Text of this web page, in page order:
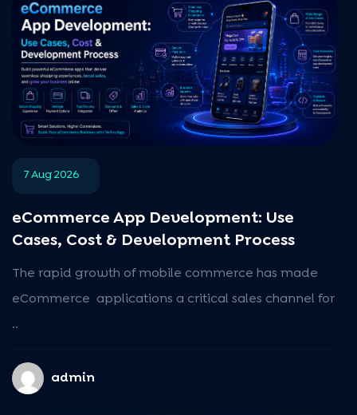
7 Aug 2026
eCommerce App Development: Use
Cases, Cost & Development Process
The rapid growth of mobile commerce has made
eCommerce applications a critical sales channel for
..
admin